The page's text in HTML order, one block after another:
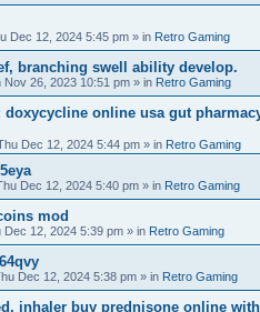
Dec 12, 2024 5:45 pm » in Retro Gaming
branching swell ability develop.
Nov 26, 2023 10:51 pm » in Retro Gaming
doxycycline online usa gut
Dec 12, 2024 5:44 pm » in Retro Gaming
Dec 12, 2024 5:40 pm » in Retro Gaming
mod
Dec 12, 2024 5:39 pm » in Retro Gaming
Dec 12, 2024 5:38 pm » in Retro Gaming
inhaler buy prednisone online